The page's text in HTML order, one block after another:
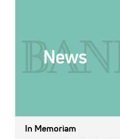
In Memoriam